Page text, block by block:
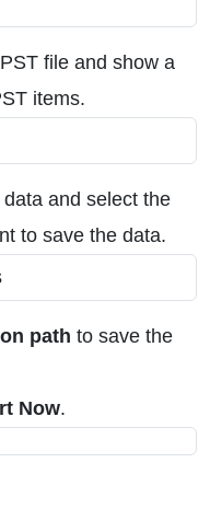
file and show a
items.
and select the
to save the data.
path to save the
Now.